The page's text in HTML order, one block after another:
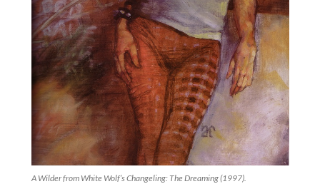
A Wilder from White Wolf’s Changeling: The Dreaming (1997).